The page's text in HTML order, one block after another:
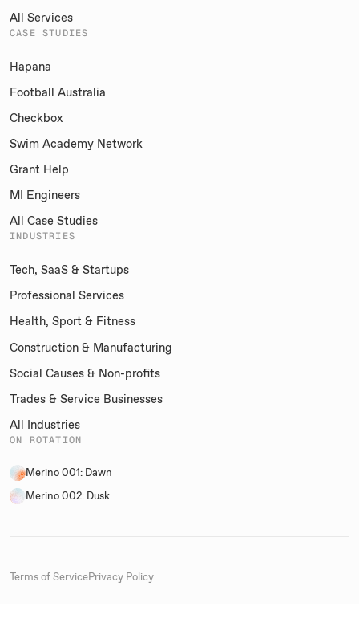
All Services
CASE STUDIES
Hapana
Football Australia
Checkbox
Swim Academy Network
Grant Help
MI Engineers
All Case Studies
INDUSTRIES
Tech, SaaS & Startups
Professional Services
Health, Sport & Fitness
Construction & Manufacturing
Social Causes & Non-profits
Trades & Service Businesses
All Industries
ON ROTATION
Merino 001: Dawn
Merino 002: Dusk
Terms of ServicePrivacy Policy